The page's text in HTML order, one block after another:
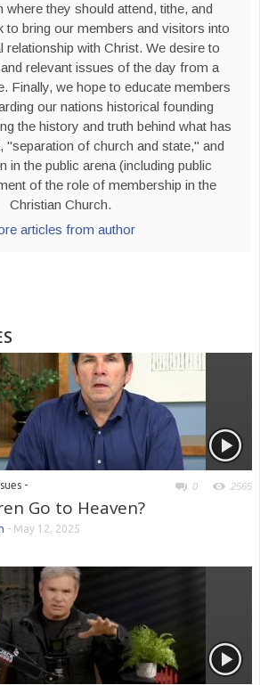
where they should attend, tithe, and
to bring our members and visitors into
relationship with Christ. We desire to
relevant issues of the day from a
Finally, we hope to educate members
our nations historical founding
the history and truth behind what has
"separation of church and state," and
in the public arena (including public
of the role of membership in the
Christian Church.
articles from author
- 0 2565
Go to Heaven?
- May 12, 2025